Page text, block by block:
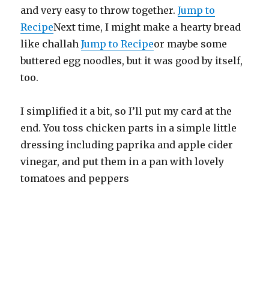
and very easy to throw together.Jump to
RecipeNext time, I might make a hearty bread
like challahJump to Recipeor maybe some
buttered egg noodles, but it was good by itself,
too.
I simplified it a bit, so I’ll put my card at the
end. You toss chicken parts in a simple little
dressing including paprika and apple cider
vinegar, and put them in a pan with lovely
tomatoes and peppers